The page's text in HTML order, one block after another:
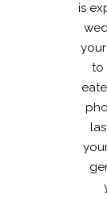
is
to